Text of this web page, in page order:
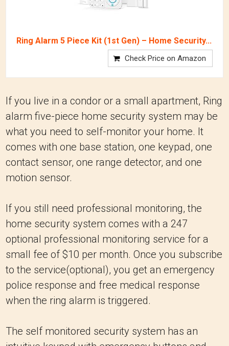
Ring Alarm 5 Piece Kit (1st Gen) – Home Security...
Check Price on Amazon
If you live in a condor or a small apartment, Ring
alarm five-piece home security system may be
what you need to self-monitor your home. It
comes with one base station, one keypad, one
contact sensor, one range detector, and one
motion sensor.
If you still need professional monitoring, the
home security system comes with a 247
optional professional monitoring service for a
small fee of $10 per month. Once you subscribe
to the service(optional), you get an emergency
police response and free medical response
when the ring alarm is triggered.
The self monitored security system has an